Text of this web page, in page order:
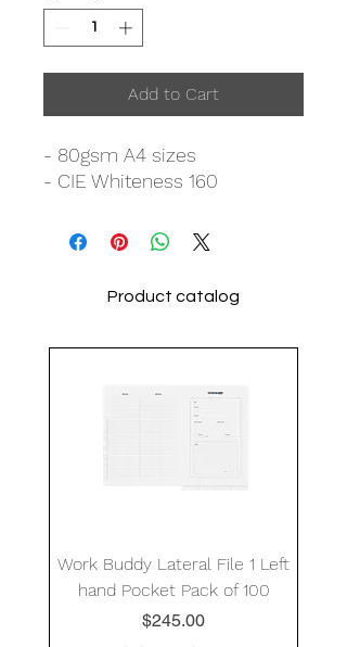
Add to Cart
- 80gsm A4 sizes
- CIE Whiteness 160
Product catalog
Work Buddy Lateral File 1 Left
hand Pocket Pack of 100
Price
$245.00